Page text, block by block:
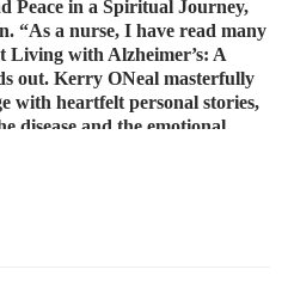
Peace in a Spiritual Journey,
“As a nurse, I have read many
Living with Alzheimer’s: A
out. Kerry ONeal masterfully
with heartfelt personal stories,
disease and the emotional